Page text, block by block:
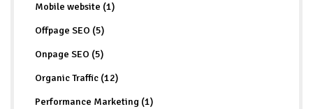
Mobile website (1)
Offpage SEO (5)
Onpage SEO (5)
Organic Traffic (12)
Performance Marketing (1)